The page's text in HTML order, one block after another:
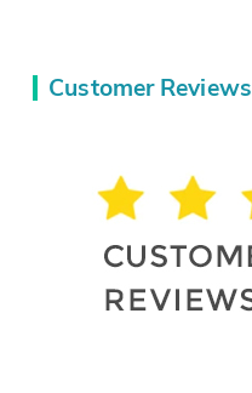
Customer Reviews